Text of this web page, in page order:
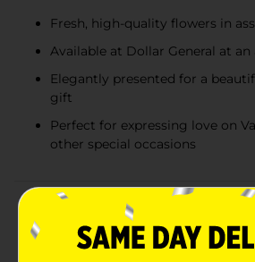
Fresh, high-quality flowers in
Available at Dollar General at
Elegantly presented for a
gift
Perfect for expressing love on
other special occasions
Product Details
Add a touch of elegance and charm